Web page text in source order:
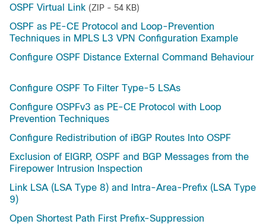
OSPF Virtual Link (ZIP - 54 KB)
OSPF as PE-CE Protocol and Loop-Prevention
Techniques in MPLS L3 VPN Configuration Example
Configure OSPF Distance External Command Behaviour
Configure OSPF To Filter Type-5 LSAs
Configure OSPFv3 as PE-CE Protocol with Loop
Prevention Techniques
Configure Redistribution of iBGP Routes Into OSPF
Exclusion of EIGRP, OSPF and BGP Messages from the
Firepower Intrusion Inspection
Link LSA (LSA Type 8) and Intra-Area-Prefix (LSA Type
9)
Open Shortest Path First Prefix-Suppression